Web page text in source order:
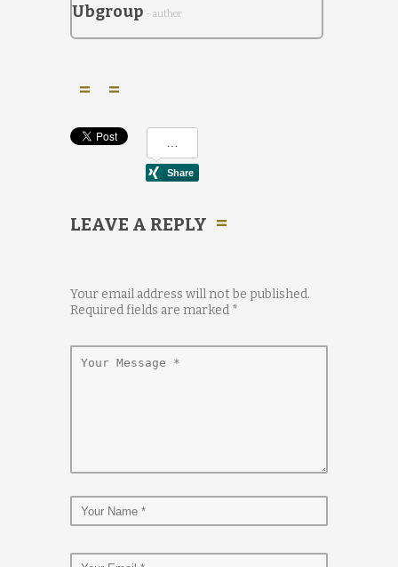
Ubgroup - author
LEAVE A REPLY
Your email address will not be published.
Required fields are marked *